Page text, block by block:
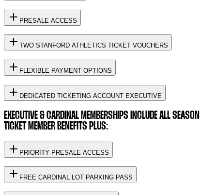
PRESALE ACCESS
TWO STANFORD ATHLETICS TICKET VOUCHERS
FLEXIBLE PAYMENT OPTIONS
DEDICATED TICKETING ACCOUNT EXECUTIVE
EXECUTIVE & CARDINAL MEMBERSHIPS INCLUDE ALL SEASON
TICKET MEMBER BENEFITS PLUS:
PRIORITY PRESALE ACCESS
FREE CARDINAL LOT PARKING PASS